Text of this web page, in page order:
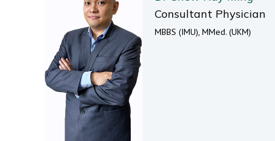
Consultant Physician
MBBS (IMU), MMed. (UKM)